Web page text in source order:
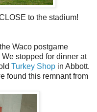
to the stadium!
Waco postgame
stopped for dinner at
Turkey Shop in Abbott.
found this remnant from